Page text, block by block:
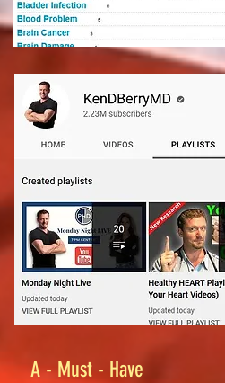
A - Must - Have